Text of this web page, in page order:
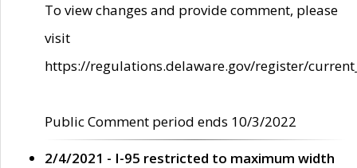
To view changes and provide comment, please
visit
https://regulations.delaware.gov/register/
Public Comment period ends 10/3/2022
2/4/2021 - I-95 restricted to maximum width